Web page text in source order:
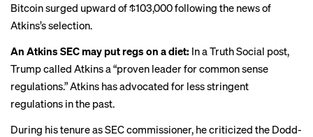
Bitcoin surged upward of $103,000following the news of
Atkins’s selection.
An Atkins SEC may put regs on a diet: In a Truth Social post,
Trump called Atkins a “proven leader for common sense
regulations.” Atkins has advocated for less stringent
regulations in the past.
During his tenure as SEC commissioner, he criticized the Dodd-